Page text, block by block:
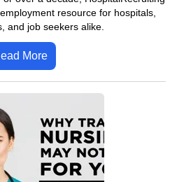
resource for hospitals,
and job seekers alike.
More